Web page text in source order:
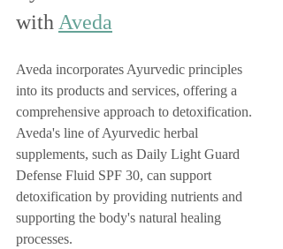
with Aveda
Aveda incorporates Ayurvedic principles
into its products and services, offering a
comprehensive approach to detoxification.
Aveda's line of Ayurvedic herbal
supplements, such as Daily Light Guard
Defense Fluid SPF 30, can support
detoxification by providing nutrients and
supporting the body's natural healing
processes.